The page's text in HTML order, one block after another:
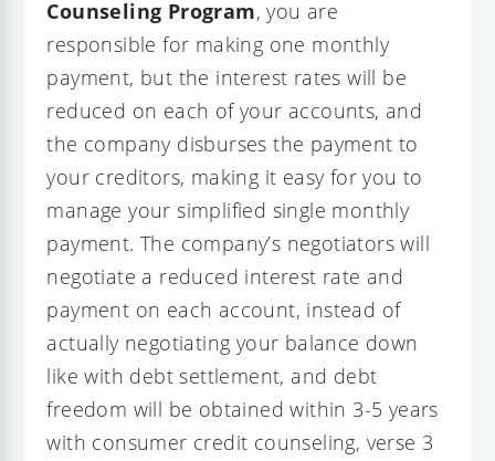
Counseling Program, you are
responsible for making one monthly
payment, but the interest rates will be
reduced on each of your accounts, and
the company disburses the payment to
your creditors, making it easy for you to
manage your simplified single monthly
payment. The company’s negotiators will
negotiate a reduced interest rate and
payment on each account, instead of
actually negotiating your balance down
like with debt settlement, and debt
freedom will be obtained within 3-5 years
with consumer credit counseling, verse 3